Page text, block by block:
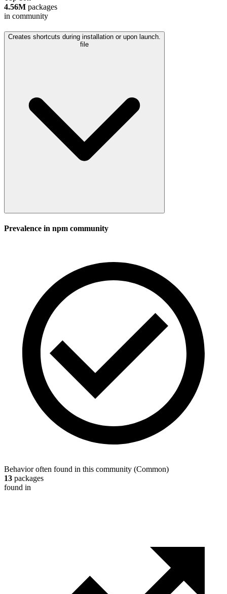
4.56M packages
in community
Creates shortcuts during installation or upon launch.
file
Prevalence in npm community
Behavior often found in this community (Common)
13 packages
found in